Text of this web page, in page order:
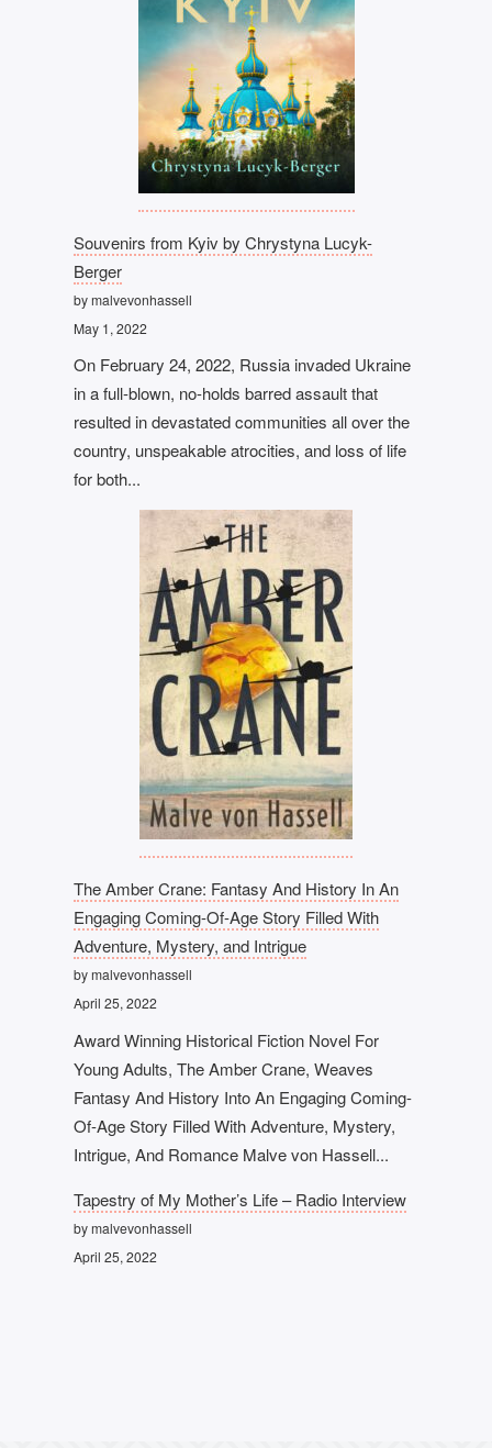
Souvenirs from Kyiv by Chrystyna Lucyk-
Berger
by malvevonhassell
May 1, 2022
On February 24, 2022, Russia invaded Ukraine
in a full-blown, no-holds barred assault that
resulted in devastated communities all over the
country, unspeakable atrocities, and loss of life
for both...
The Amber Crane: Fantasy And History In An
Engaging Coming-Of-Age Story Filled With
Adventure, Mystery, and Intrigue
by malvevonhassell
April 25, 2022
Award Winning Historical Fiction Novel For
Young Adults, The Amber Crane, Weaves
Fantasy And History Into An Engaging Coming-
Of-Age Story Filled With Adventure, Mystery,
Intrigue, And Romance Malve von Hassell...
Tapestry of My Mother’s Life – Radio Interview
by malvevonhassell
April 25, 2022